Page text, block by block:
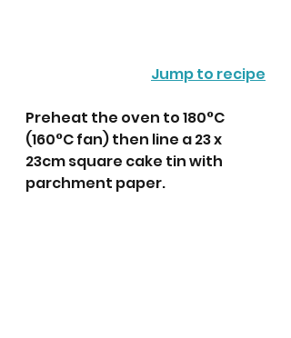
Jump to recipe
Preheat the oven to 180°C
(160°C fan) then line a 23 x
23cm square cake tin with
parchment paper.